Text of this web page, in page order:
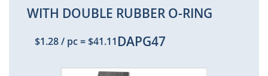
WITH DOUBLE RUBBER O-RING
$1.28/ pc=$41.11 DAPG47